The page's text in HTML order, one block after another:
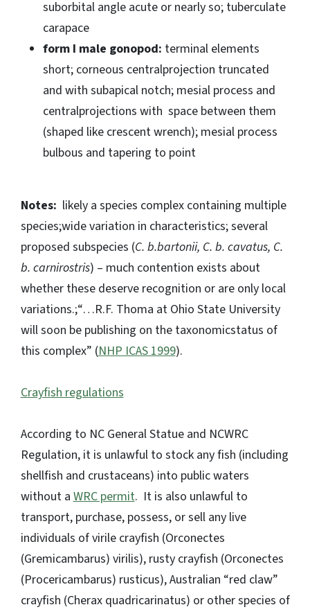
suborbital angle acute or nearly so; tuberculate
carapace
form I male gonopod: terminal elements
short; corneous centralprojection truncated
and with subapical notch; mesial process and
centralprojections with space between them
(shaped like crescent wrench); mesial process
bulbous and tapering to point
Notes: likely a species complex containing multiple
species;wide variation in characteristics; several
proposed subspecies (C. b.bartonii, C. b. cavatus, C.
b. carnirostris) – much contention exists about
whether these deserve recognition or are only local
variations.;“…R.F. Thoma at Ohio State University
will soon be publishing on the taxonomicstatus of
this complex” (NHP ICAS 1999).
Crayfish regulations
According to NC General Statue and NCWRC
Regulation, it is unlawful to stock any fish (including
shellfish and crustaceans) into public waters
without a WRC permit. It is also unlawful to
transport, purchase, possess, or sell any live
individuals of virile crayfish (Orconectes
(Gremicambarus) virilis), rusty crayfish (Orconectes
(Procericambarus) rusticus), Australian “red claw”
crayfish (Cherax quadricarinatus) or other species of